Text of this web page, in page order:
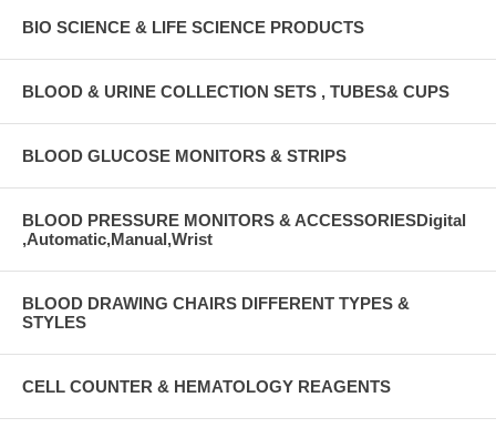
BIO SCIENCE & LIFE SCIENCE PRODUCTS
BLOOD & URINE COLLECTION SETS , TUBES& CUPS
BLOOD GLUCOSE MONITORS & STRIPS
BLOOD PRESSURE MONITORS & ACCESSORIESDigital
,Automatic,Manual,Wrist
BLOOD DRAWING CHAIRS DIFFERENT TYPES &
STYLES
CELL COUNTER & HEMATOLOGY REAGENTS